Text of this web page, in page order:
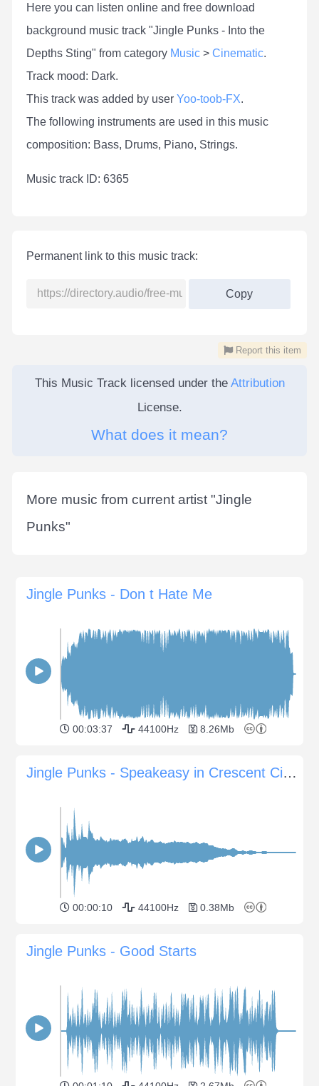
Here you can listen online and free download
background music track "Jingle Punks - Into the
Depths Sting" from category Music > Cinematic.
Track mood: Dark.
This track was added by user Yoo-toob-FX.
The following instruments are used in this music
composition: Bass, Drums, Piano, Strings.
Мusic track ID: 6365
Permanent link to this music track:
Copy
Report this item
This Music Track licensed under the Attribution
License.
What does it mean?
More music from current artist "Jingle
Punks"
Jingle Punks - Don t Hate Me
00:03:37 44100Hz 8.26Mb
Jingle Punks - Speakeasy in Crescent City Sting
00:00:10 44100Hz 0.38Mb
Jingle Punks - Good Starts